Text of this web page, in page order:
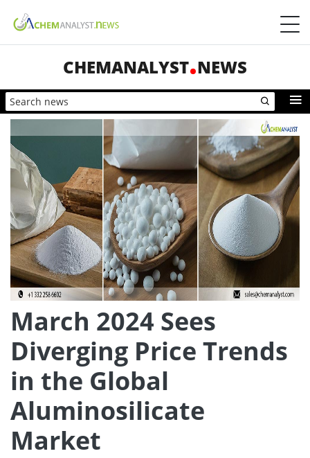
CHEMANALYST NEWS
March 2024 Sees
Diverging Price Trends
in the Global
Aluminosilicate
Market